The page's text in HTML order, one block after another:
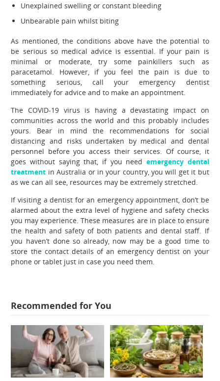
Unexplained swelling or constant bleeding
Unbearable pain whilst biting
As mentioned, the conditions above have the potential to
be serious so medical advice is essential. If your pain is
minimal or moderate, try some painkillers such as
paracetamol. However, if you feel the pain is due to
something serious, call your emergency dentist
immediately for advice and to make an appointment.
The COVID-19 virus is having a devastating impact on
communities across the world and this probably includes
yours. Bear in mind the recommendations for social
distancing and risks undertaken by medical and dental
personnel before you access their services. Of course, it
goes without saying that, if you need emergency dental
treatment in Australia or in your country, you will get it but
as we can all see, resources may be extremely stretched.
If visiting a dentist for an emergency appointment, don’t be
alarmed about the extra level of hygiene and safety checks
you may experience. These measures are in place to ensure
the health and safety of both patients and dental staff. If
you haven’t done so already, now may be a good time to
store the contact details of an emergency dentist on your
phone or tablet just in case you need them.
Recommended for You